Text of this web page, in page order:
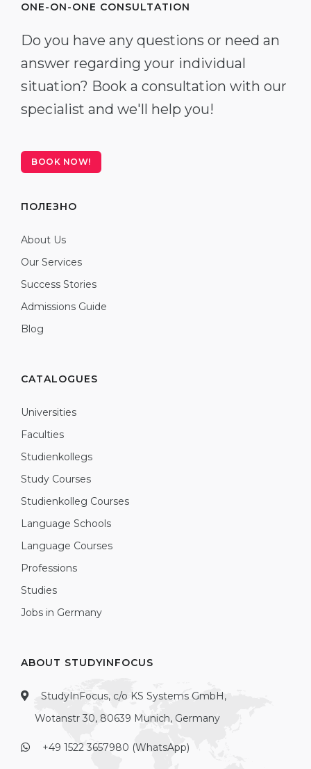
ONE-ON-ONE CONSULTATION
Do you have any questions or need an
answer regarding your individual
situation? Book a consultation with our
specialist and we'll help you!
BOOK NOW!
ПОЛЕЗНО
About Us
Our Services
Success Stories
Admissions Guide
Blog
CATALOGUES
Universities
Faculties
Studienkollegs
Study Courses
Studienkolleg Courses
Language Schools
Language Courses
Professions
Studies
Jobs in Germany
ABOUT STUDYINFOCUS
StudyInFocus, c/o KS Systems GmbH,
Wotanstr 30, 80639 Munich, Germany
+49 1522 3657980 (WhatsApp)